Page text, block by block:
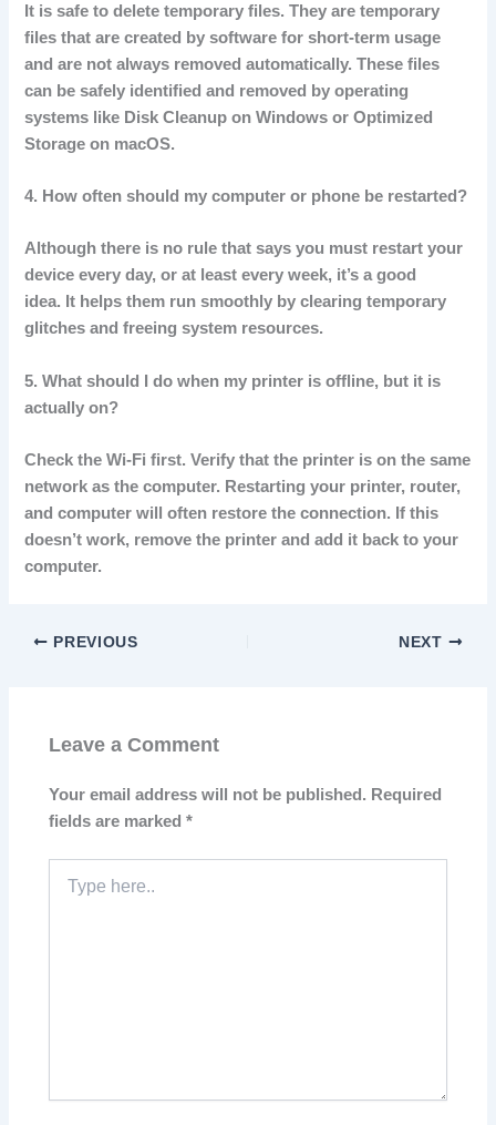
It is safe to delete temporary files. They are temporary
files that are created by software for short-term usage
and are not always removed automatically. These files
can be safely identified and removed by operating
systems like Disk Cleanup on Windows or Optimized
Storage on macOS.
4. How often should my computer or phone be restarted?
Although there is no rule that says you must restart your
device every day, or at least every week, it’s a good
idea. It helps them run smoothly by clearing temporary
glitches and freeing system resources.
5. What should I do when my printer is offline, but it is
actually on?
Check the Wi-Fi first. Verify that the printer is on the same
network as the computer. Restarting your printer, router,
and computer will often restore the connection. If this
doesn’t work, remove the printer and add it back to your
computer.
PREVIOUS NEXT
Leave a Comment
Your email address will not be published. Required
fields are marked*
here..